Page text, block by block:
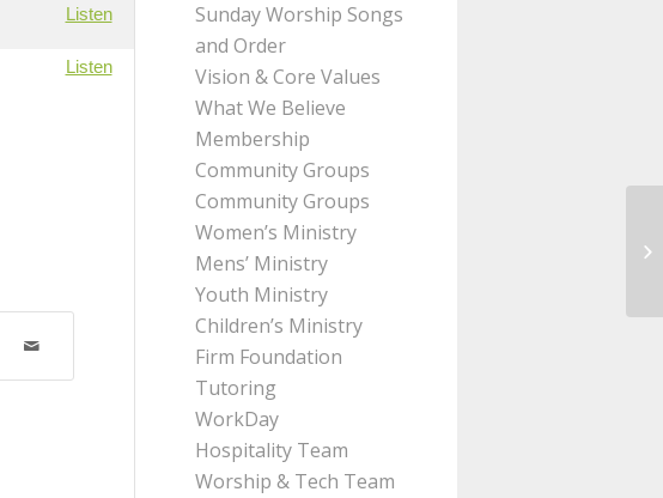
Listen
Listen
Sunday Worship Songs
and Order
Vision & Core Values
What We Believe
Membership
Community Groups
Community Groups
Women’s Ministry
Mens’ Ministry
Youth Ministry
Children’s Ministry
Firm Foundation
Tutoring
WorkDay
Hospitality Team
Worship & Tech Team